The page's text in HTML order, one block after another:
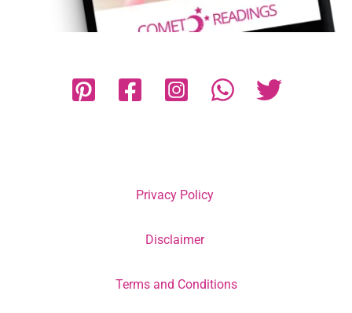
Privacy Policy
Disclaimer
Terms and Conditions